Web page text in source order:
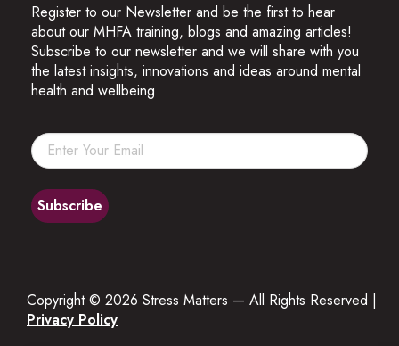
Register to our Newsletter and be the first to hear
about our MHFA training, blogs and amazing articles!
Subscribe to our newsletter and we will share with you
the latest insights, innovations and ideas around mental
health and wellbeing
Copyright © 2026 Stress Matters — All Rights Reserved |
Privacy Policy